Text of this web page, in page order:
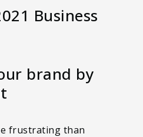
Business
brand by
frustrating than